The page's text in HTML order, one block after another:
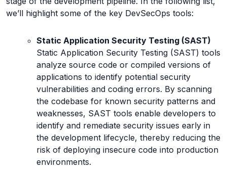
we’ll highlight some of the key DevSecOps tools:
Static Application Security Testing (SAST)
Static Application Security Testing (SAST) tools
analyze source code or compiled versions of
applications to identify potential security
vulnerabilities and coding errors. By scanning
the codebase for known security patterns and
weaknesses, SAST tools enable developers to
identify and remediate security issues early in
the development lifecycle, thereby reducing the
risk of deploying insecure code into production
environments.